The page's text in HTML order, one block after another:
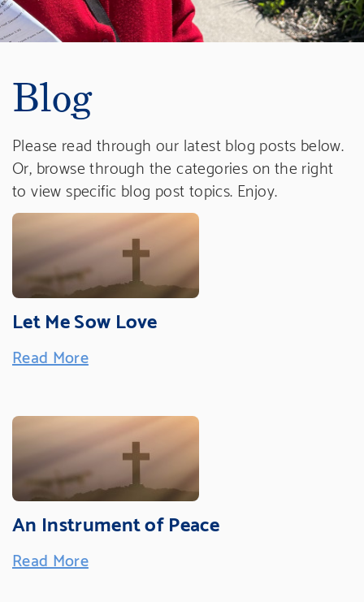
Blog
Please read through our latest blog posts below.
Or, browse through the categories on the right
to view specific blog post topics. Enjoy.
Let Me Sow Love
Read More
An Instrument of Peace
Read More